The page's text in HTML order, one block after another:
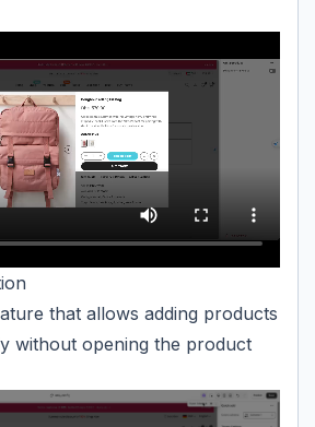
that allows adding products
without opening the product